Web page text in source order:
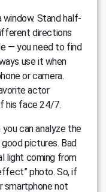
Stand half-
directions
— you need to find
use it when
or camera.
actor
his face 24/7.
can analyze the
pictures. Bad
light coming from
photo. So, if
smartphone not